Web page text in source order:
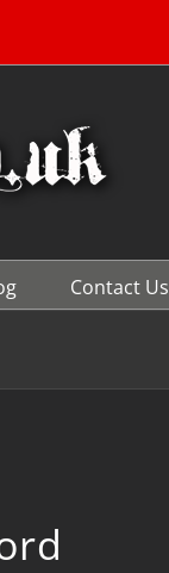
Contact Us